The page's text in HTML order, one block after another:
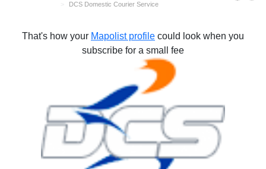
DCS Domestic Courier Service
That's how your Mapolist profile could look when you
subscribe for a small fee